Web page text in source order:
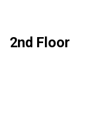
2nd Floor